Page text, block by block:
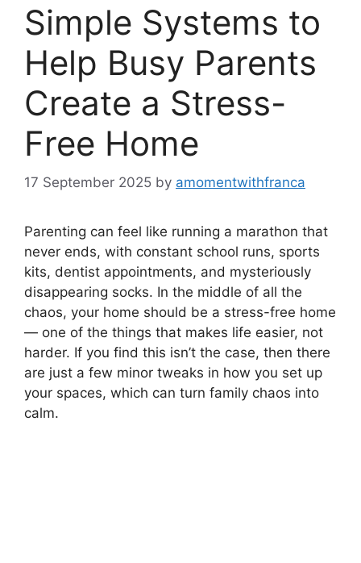
Simple Systems to
Help Busy Parents
Create a Stress-
Free Home
17 September 2025 by amomentwithfranca
Parenting can feel like running a marathon that
never ends, with constant school runs, sports
kits, dentist appointments, and mysteriously
disappearing socks. In the middle of all the
chaos, your home should be a stress-free home
— one of the things that makes life easier, not
harder. If you find this isn’t the case, then there
are just a few minor tweaks in how you set up
your spaces, which can turn family chaos into
calm.